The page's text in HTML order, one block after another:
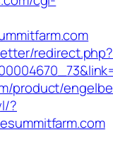
redirect.php?
product/
?